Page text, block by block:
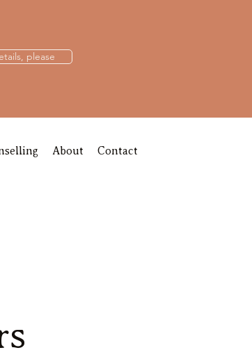
About Contact
please